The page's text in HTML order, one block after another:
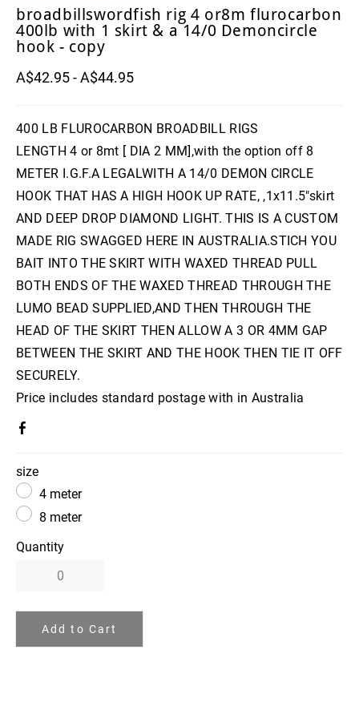
broadbillswordfish rig 4 or8m flurocarbon
400lb with 1 skirt & a 14/0 Demoncircle
hook - copy
A$42.95 - A$44.95
400 LB FLUROCARBON BROADBILL RIGS
LENGTH 4 or 8mt [ DIA 2 MM],with the option off 8
METER I.G.F.A LEGALWITH A 14/0 DEMON CIRCLE
HOOK THAT HAS A HIGH HOOK UP RATE, ,1x11.5"skirt
AND DEEP DROP DIAMOND LIGHT. THIS IS A CUSTOM
MADE RIG SWAGGED HERE IN AUSTRALIA.STICH YOU
BAIT INTO THE SKIRT WITH WAXED THREAD PULL
BOTH ENDS OF THE WAXED THREAD THROUGH THE
LUMO BEAD SUPPLIED,AND THEN THROUGH THE
HEAD OF THE SKIRT THEN ALLOW A 3 OR 4MM GAP
BETWEEN THE SKIRT AND THE HOOK THEN TIE IT OFF
SECURELY.
Price includes standard postage with in Australia
size
4 meter
8 meter
Quantity
Add to Cart